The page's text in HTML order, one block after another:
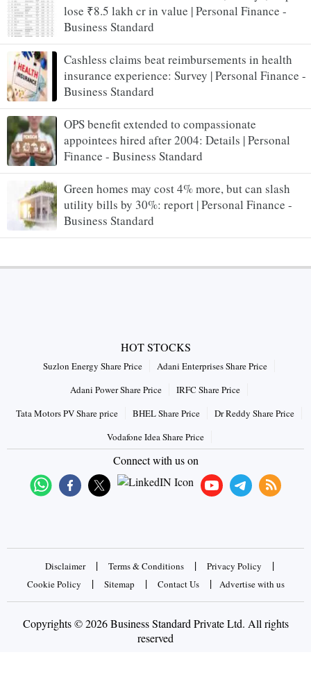
lose ₹8.5 lakh cr in value | Personal Finance -
Business Standard
Cashless claims beat reimbursements in health
insurance experience: Survey | Personal Finance -
Business Standard
OPS benefit extended to compassionate
appointees hired after 2004: Details | Personal
Finance - Business Standard
Green homes may cost 4% more, but can slash
utility bills by 30%: report | Personal Finance -
Business Standard
HOT STOCKS
Suzlon Energy Share Price
Adani Enterprises Share Price
Adani Power Share Price
IRFC Share Price
Tata Motors PV Share price
BHEL Share Price
Dr Reddy Share Price
Vodafone Idea Share Price
Connect with us on
Disclaimer | Terms & Conditions | Privacy Policy |
Cookie Policy | Sitemap | Contact Us | Advertise with us
Copyrights © 2026 Business Standard Private Ltd. All rights
reserved